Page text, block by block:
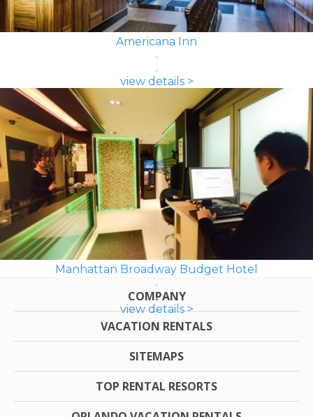
Americana Inn
view details >
Manhattan Broadway Budget Hotel
view details >
COMPANY
VACATION RENTALS
SITEMAPS
TOP RENTAL RESORTS